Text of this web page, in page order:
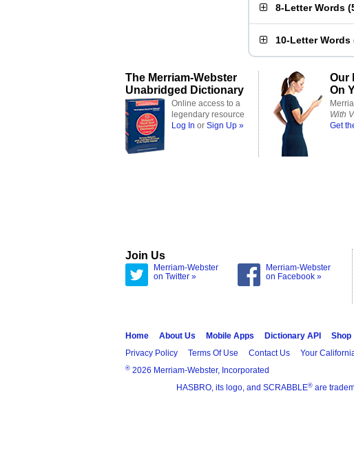
8-Letter Words (
10-Letter Words
The Merriam-Webster
Unabridged Dictionary
Online access to a
legendary resource
Log In or Sign Up »
Our
On
With
Get
Join Us
Merriam-Webster
on Twitter »
Merriam-Webster
on Facebook »
Home About Us Mobile Apps Dictionary API
Shop
Privacy Policy
Terms Of Use Contact Us Your
® 2026 Merriam-Webster, Incorporated
HASBRO, its logo, and SCRABBLE® are